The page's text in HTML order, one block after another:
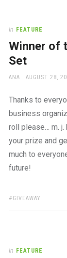
In FEATURE
Winner of
Set
AUTHOR
ANA
POSTED
AUGUST 28,
Thanks to
business
roll please… m. j.
your prize and
much to
future!
TAGS:
GIVEAWAY
In FEATURE